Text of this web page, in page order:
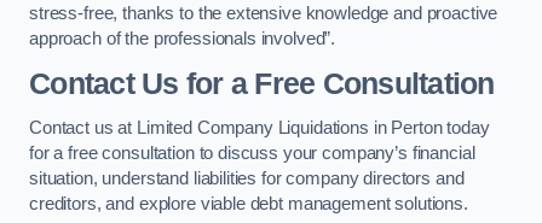
stress-free, thanks to the extensive knowledge and proactive
approach of the professionals involved”.
Contact Us for a Free Consultation
Contact us at Limited Company Liquidations in Perton today
for a free consultation to discuss your company’s financial
situation, understand liabilities for company directors and
creditors, and explore viable debt management solutions.